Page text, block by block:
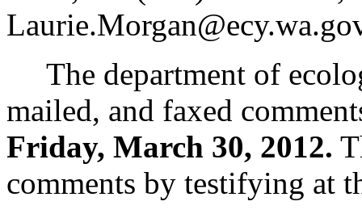
The department of
mailed, and faxed
Friday, March 30, 2012.
comments by testifying at